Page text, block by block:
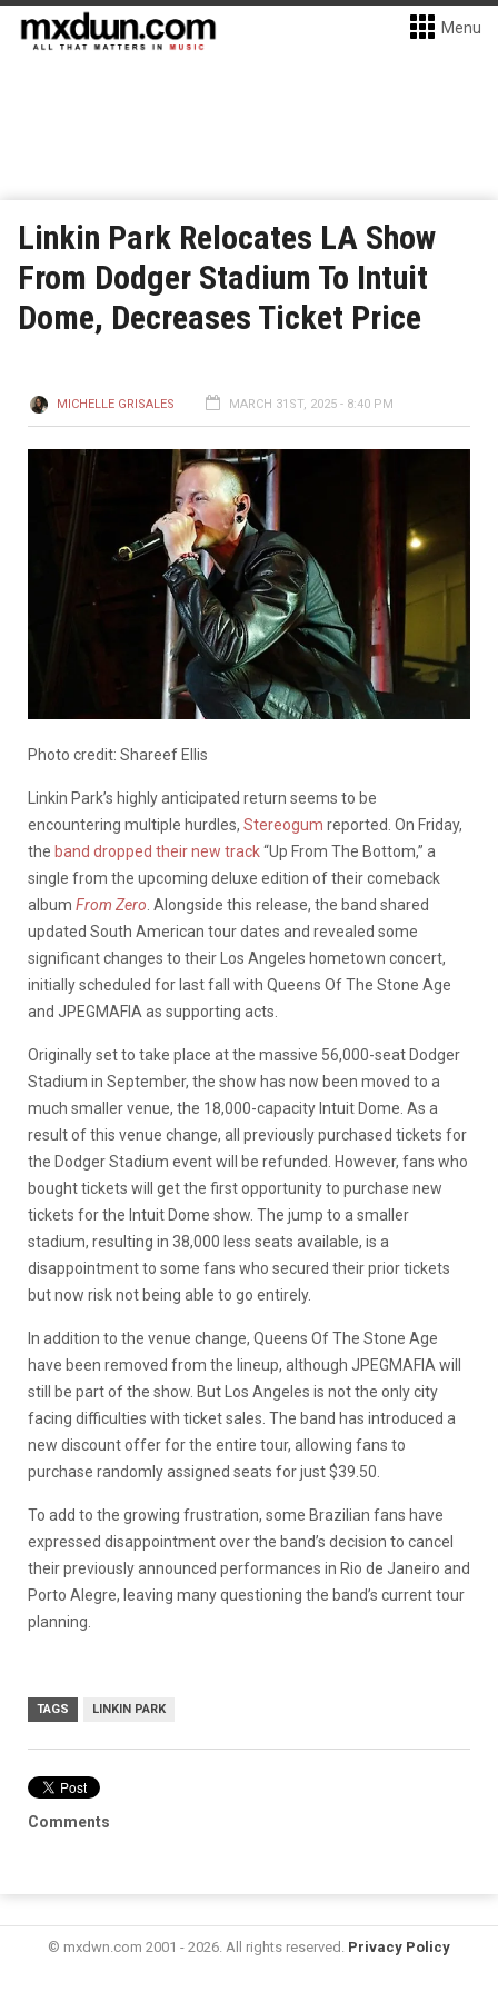
Menu
Linkin Park Relocates LA Show
From Dodger Stadium To Intuit
Dome, Decreases Ticket Price
MICHELLE GRISALES MARCH 31ST, 2025 - 8:40 PM
Photo credit: Shareef Ellis
Linkin Park’s highly anticipated return seems to be
encountering multiple hurdles, Stereogum reported. On Friday,
the band dropped their new track“Up From The Bottom,” a
single from the upcoming deluxe edition of their comeback
album From Zero . Alongside this release, the band shared
updated South American tour dates and revealed some
significant changes to their Los Angeles hometown concert,
initially scheduled for last fall with Queens Of The Stone Age
and JPEGMAFIA as supporting acts.
Originally set to take place at the massive 56,000-seat Dodger
Stadium in September, the show has now been moved to a
much smaller venue, the 18,000-capacity Intuit Dome. As a
result of this venue change, all previously purchased tickets for
the Dodger Stadium event will be refunded. However, fans who
bought tickets will get the first opportunity to purchase new
tickets for the Intuit Dome show. The jump to a smaller
stadium, resulting in 38,000 less seats available, is a
disappointment to some fans who secured their prior tickets
but now risk not being able to go entirely.
In addition to the venue change, Queens Of The Stone Age
have been removed from the lineup, although JPEGMAFIA will
still be part of the show. But Los Angeles is not the only city
facing difficulties with ticket sales. The band has introduced a
new discount offer for the entire tour, allowing fans to
purchase randomly assigned seats for just $39.50.
To add to the growing frustration, some Brazilian fans have
expressed disappointment over the band’s decision to cancel
their previously announced performances in Rio de Janeiro and
Porto Alegre, leaving many questioning the band’s current tour
planning.
TAGS LINKIN PARK
Comments
© mxdwn.com 2001 - 2026. All rights reserved. Privacy Policy